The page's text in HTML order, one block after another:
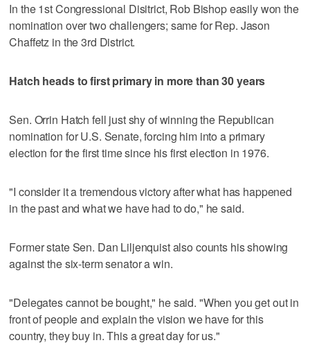
In the 1st Congressional Disitrict, Rob Bishop easily won the
nomination over two challengers; same for Rep. Jason
Chaffetz in the 3rd District.
Hatch heads to first primary in more than 30 years
Sen. Orrin Hatch fell just shy of winning the Republican
nomination for U.S. Senate, forcing him into a primary
election for the first time since his first election in 1976.
"I consider it a tremendous victory after what has happened
in the past and what we have had to do," he said.
Former state Sen. Dan Liljenquist also counts his showing
against the six-term senator a win.
"Delegates cannot be bought," he said. "When you get out in
front of people and explain the vision we have for this
country, they buy in. This a great day for us."